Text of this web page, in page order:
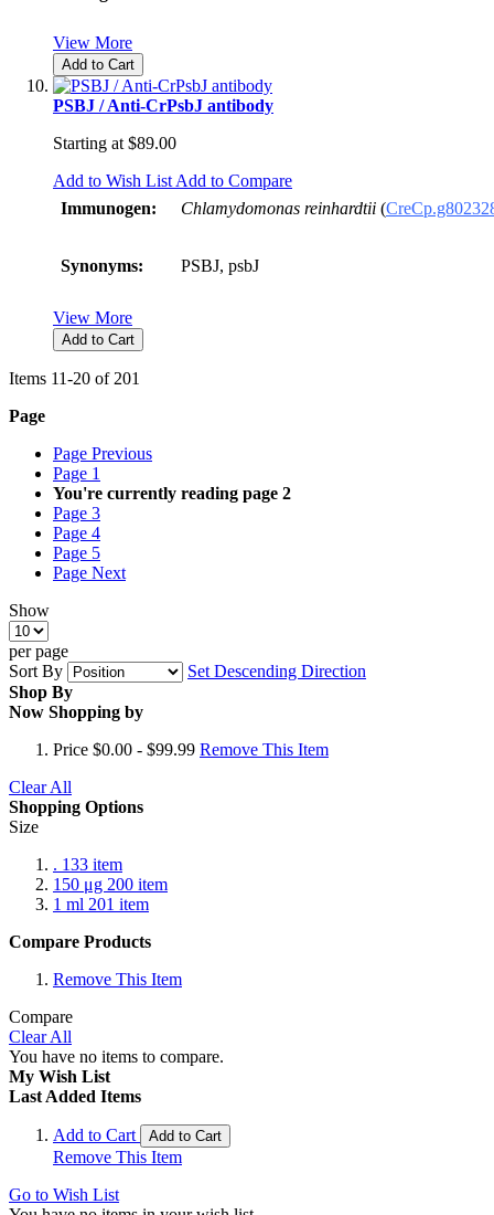
View More
Add to Cart
PSBJ / Anti-CrPsbJ antibody
Starting at $89.00
Add to Wish List Add to Compare
Immunogen:
Chlamydomonas reinhardtii (
Synonyms: PSBJ, psbJ
View More
Add to Cart
Items 11-20 of 201
Page
Page Previous
Page 1
You're currently reading page 2
Page 3
Page 4
Page 5
Page Next
Show
per page
Sort By
Set Descending Direction
Shop By
Now Shopping by
Price $0.00 - $99.99 Remove This Item
Clear All
Shopping Options
Size
. 133 item
150 μg 200 item
1 ml 201 item
Compare Products
Remove This Item
Compare
Clear All
You have no items to compare.
My Wish List
Last Added Items
Add to Cart Add to Cart
Remove This Item
Go to Wish List